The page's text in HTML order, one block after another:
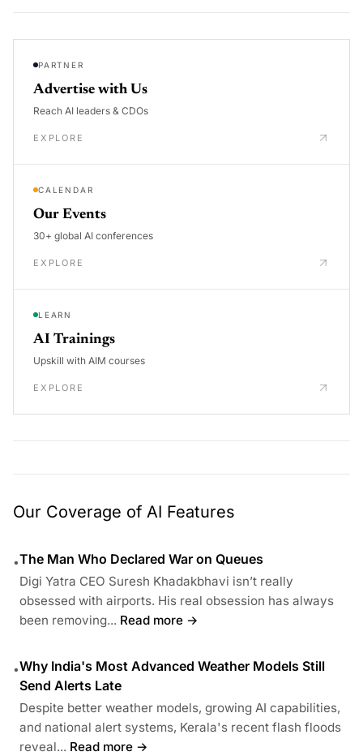
PARTNER
Advertise with Us
Reach AI leaders & CDOs
EXPLORE
CALENDAR
Our Events
30+ global AI conferences
EXPLORE
LEARN
AI Trainings
Upskill with AIM courses
EXPLORE
Our Coverage of AI Features
•The Man Who Declared War on Queues
Digi Yatra CEO Suresh Khadakbhavi isn’t really
obsessed with airports. His real obsession has always
been removing... Read more →
•Why India's Most Advanced Weather Models Still
Send Alerts Late
Despite better weather models, growing AI capabilities,
and national alert systems, Kerala's recent flash floods
reveal... Read more →